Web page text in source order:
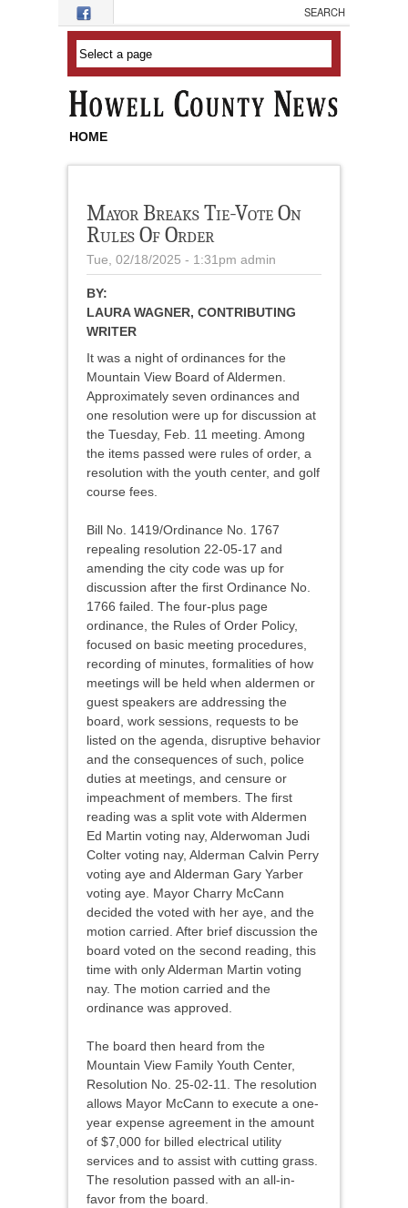
Skip to main content
HOME
Mayor Breaks Tie-Vote On
Rules Of Order
Tue, 02/18/2025 - 1:31pm admin
BY:
LAURA WAGNER, CONTRIBUTING
WRITER
It was a night of ordinances for the
Mountain View Board of Aldermen.
Approximately seven ordinances and
one resolution were up for discussion at
the Tuesday, Feb. 11 meeting. Among
the items passed were rules of order, a
resolution with the youth center, and golf
course fees.
Bill No. 1419/Ordinance No. 1767
repealing resolution 22-05-17 and
amending the city code was up for
discussion after the first Ordinance No.
1766 failed. The four-plus page
ordinance, the Rules of Order Policy,
focused on basic meeting procedures,
recording of minutes, formalities of how
meetings will be held when aldermen or
guest speakers are addressing the
board, work sessions, requests to be
listed on the agenda, disruptive behavior
and the consequences of such, police
duties at meetings, and censure or
impeachment of members. The first
reading was a split vote with Aldermen
Ed Martin voting nay, Alderwoman Judi
Colter voting nay, Alderman Calvin Perry
voting aye and Alderman Gary Yarber
voting aye. Mayor Charry McCann
decided the voted with her aye, and the
motion carried. After brief discussion the
board voted on the second reading, this
time with only Alderman Martin voting
nay. The motion carried and the
ordinance was approved.
The board then heard from the
Mountain View Family Youth Center,
Resolution No. 25-02-11. The resolution
allows Mayor McCann to execute a one-
year expense agreement in the amount
of $7,000 for billed electrical utility
services and to assist with cutting grass.
The resolution passed with an all-in-
favor from the board.